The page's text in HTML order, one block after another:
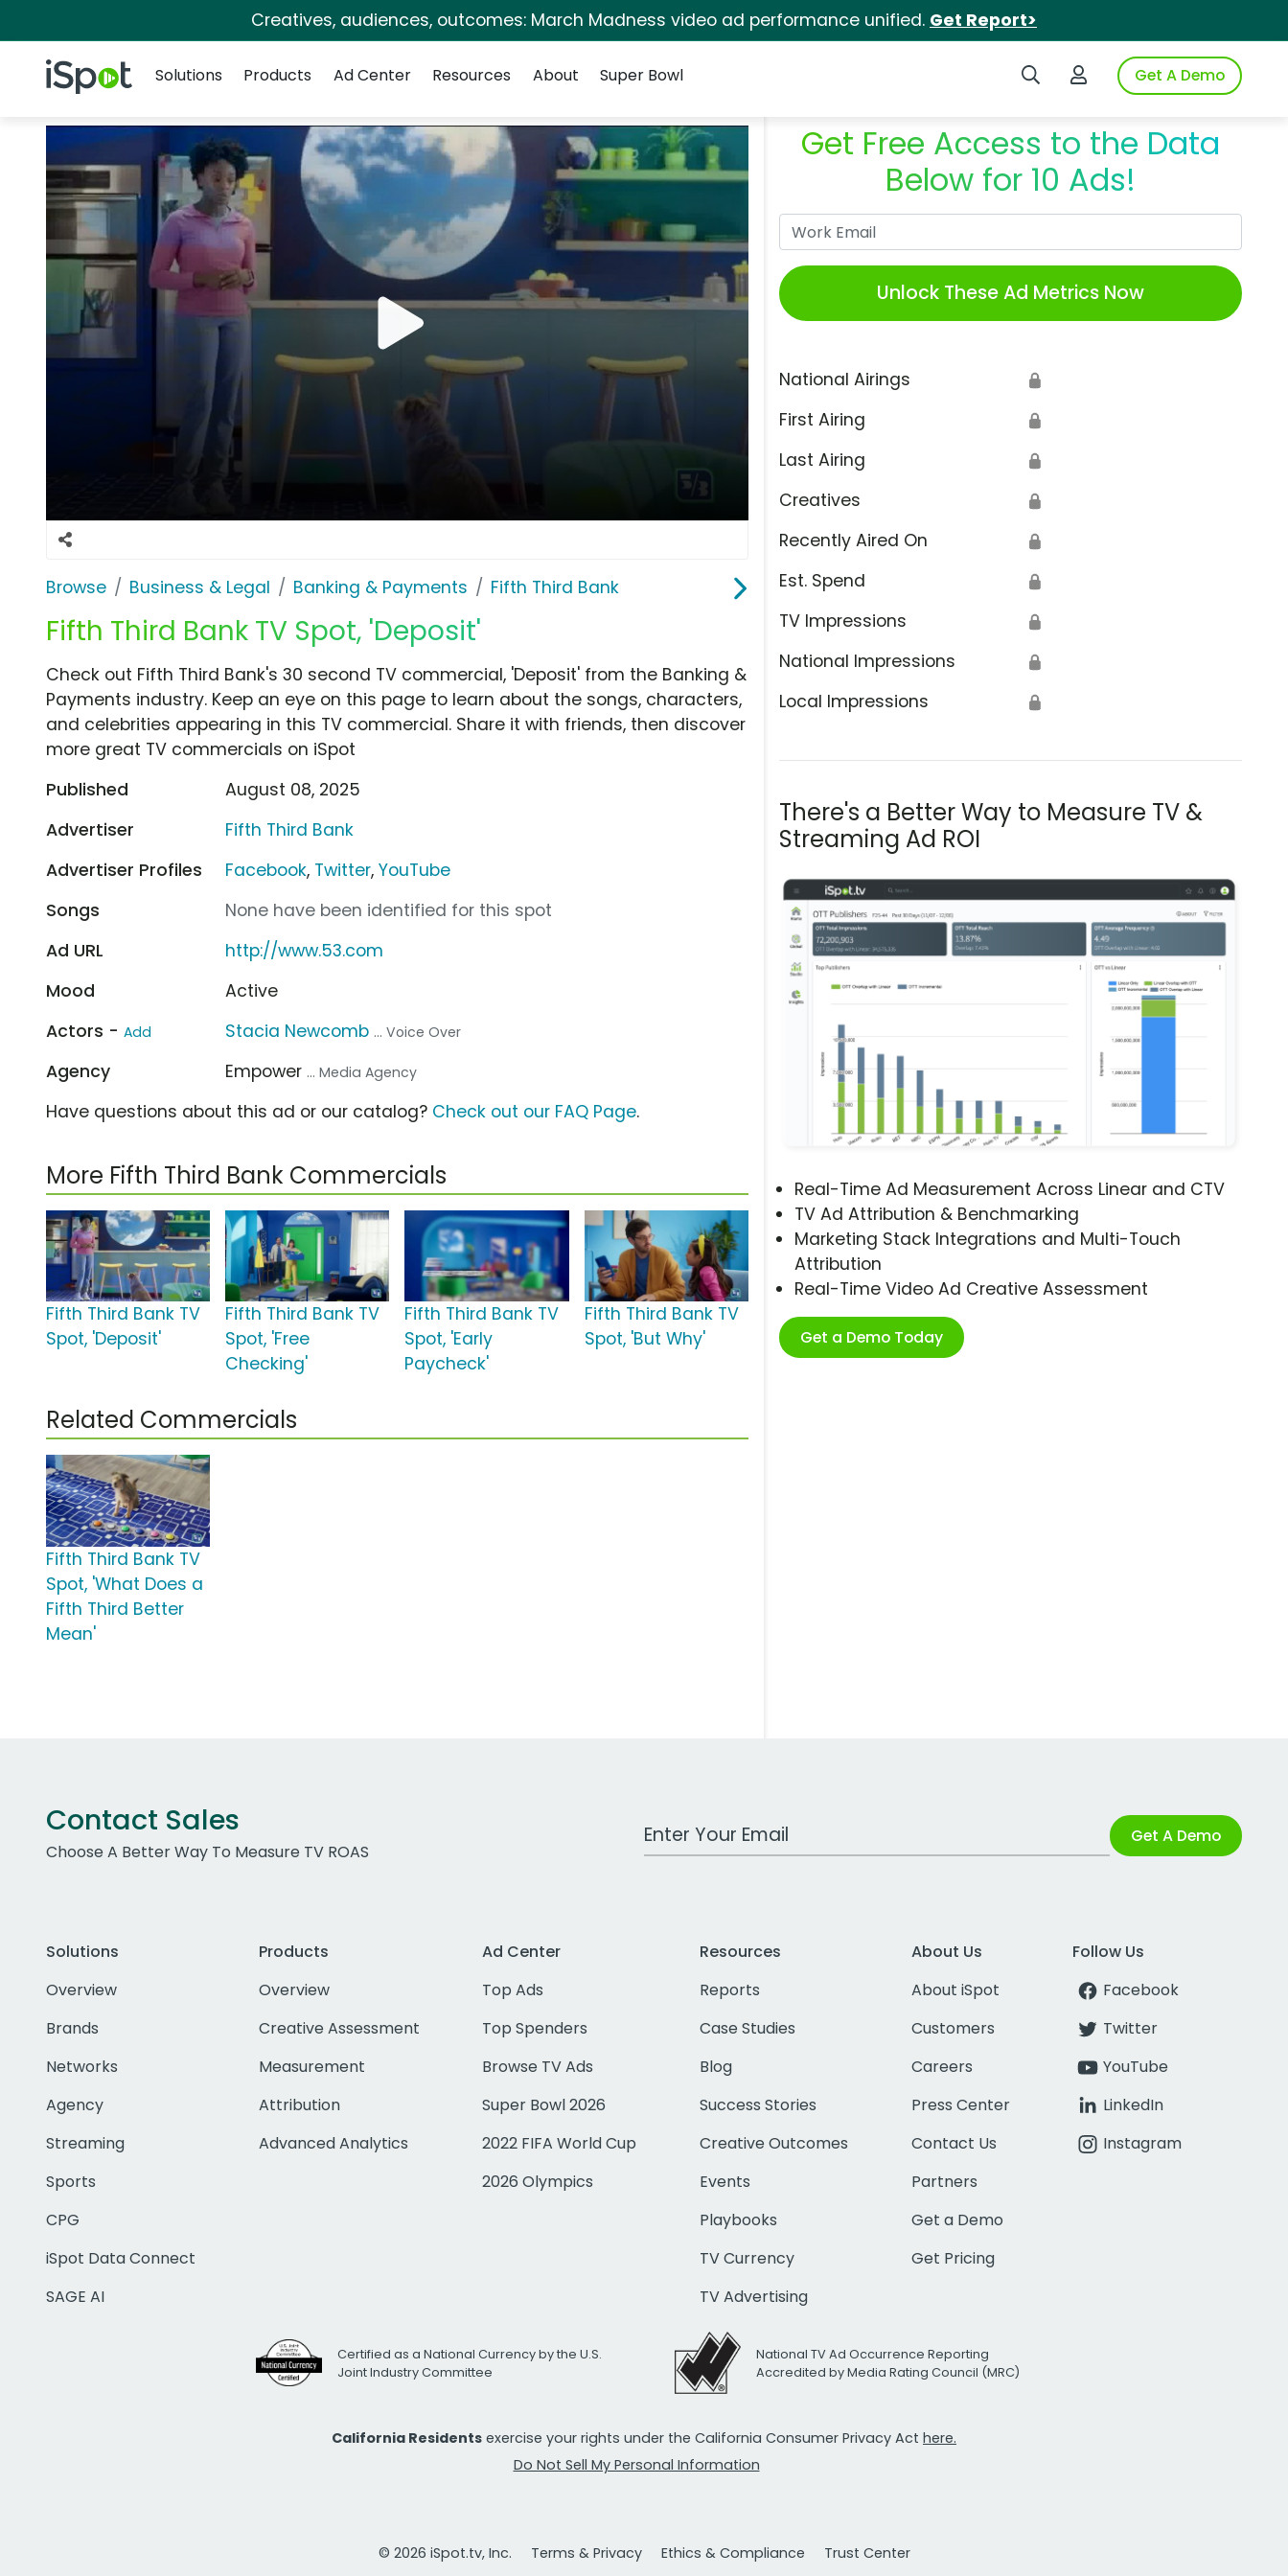
Creatives, audiences, outcomes: March Madness video ad performance unified. Get Report>
iSpot Logo Search iSpotLogin to iSpotGet A Demo
Solutions
Products Ad Center Resources About Super Bowl
Browse Business & Legal Banking & Payments Fifth Third Bank
Fifth Third Bank TV Spot, 'Deposit'
Get Free Access to the Data
Below for 10 Ads!
Unlock These Ad Metrics Now
National Airings 🔒
First Airing 🔒
Last Airing 🔒
Creatives 🔒
Recently Aired On 🔒
Est. Spend 🔒
TV Impressions 🔒
National Impressions 🔒
Local Impressions 🔒
There's a Better Way to Measure TV &
Streaming Ad ROI
Real-Time Ad Measurement Across Linear and CTV
TV Ad Attribution & Benchmarking
Marketing Stack Integrations and Multi-Touch
Attribution
Real-Time Video Ad Creative Assessment
Get a Demo Today
Check out Fifth Third Bank's 30 second TV commercial, 'Deposit' from the Banking &
Payments industry. Keep an eye on this page to learn about the songs, characters,
and celebrities appearing in this TV commercial. Share it with friends, then discover
more great TV commercials on iSpot
Published
August 08, 2025
Advertiser
Fifth Third Bank
Advertiser Profiles
Facebook, Twitter,YouTube
Songs
None have been identified for this spot
Ad URL
http://www.53.com
Mood
Active
Actors - Add Stacia Newcomb ... Voice Over
Agency Empower ... Media Agency
Have questions about this ad or our catalog? Check out our FAQ Page.
More Fifth Third Bank Commercials
Fifth Third Bank TV
Spot, 'Deposit'
Fifth Third Bank TV
Spot, 'Free
Checking'
Fifth Third Bank TV
Spot, 'Early
Paycheck'
Fifth Third Bank TV
Spot, 'But Why'
Related Commercials
Fifth Third Bank TV
Spot, 'What Does a
Fifth Third Better
Mean'
Contact Sales
Choose A Better Way To Measure TV ROAS
Work Email Address Get A Demo
Solutions
Overview
Brands
Networks
Agency
Streaming
Sports
CPG
iSpot Data Connect
SAGE AI
Products
Overview
Creative Assessment
Measurement
Attribution
Advanced Analytics
Ad Center
Top Ads
Top Spenders
Browse TV Ads
Super Bowl 2026
2022 FIFA World Cup
2026 Olympics
Resources
Reports
Case Studies
Blog
Success Stories
Creative Outcomes
Events
Playbooks
TV Currency
TV Advertising
About Us
About iSpot
Customers
Careers
Press Center
Contact Us
Partners
Get a Demo
Get Pricing
Follow Us
Facebook
Twitter
YouTube
LinkedIn
Instagram
Certified as a National Currency by the U.S.
Joint Industry Committee
National TV Ad Occurrence Reporting
Accredited by Media Rating Council (MRC)
California Residents exercise your rights under the California Consumer Privacy Act here.
Do Not Sell My Personal Information
© 2026 iSpot.tv, Inc. Terms & Privacy Ethics & Compliance Trust Center